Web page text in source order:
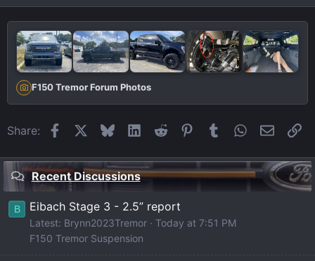
F150 Tremor Forum Photos
Share: FacebookBlueskyLinkedIn
Reddit Pinterest
Tumblr WhatsApp
Email
Recent Discussions
B Eibach Stage 3 - 2.5” report
Latest: Brynn2023Tremor
Today at 7:51 PM
F150 Tremor Suspension